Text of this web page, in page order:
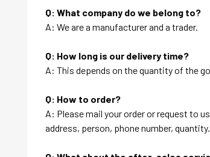
Q: What company do we belong to?
A: We are a manufacturer and a trader.
Q: How long is our delivery time?
A: This depends on the quantity of the
Q: How to order?
A: Please mail your order or request to
address, person, phone number, quantity.